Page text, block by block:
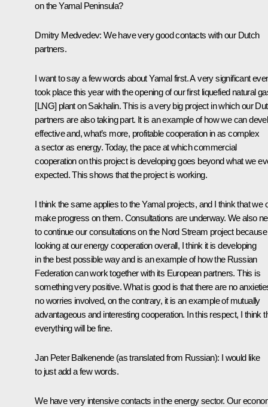
on the Yamal Peninsula?
Dmitry Medvedev: We have very good contacts with our Dutch
partners.
I want to say a few words about Yamal first. A very significant
took place this year with the opening of our first liquefied natural
[LNG] plant on Sakhalin. This is a very big project in which our
partners are also taking part. It is an example of how we can
effective and, what’s more, profitable cooperation in as complex
a sector as energy. Today, the pace at which commercial
cooperation on this project is developing goes beyond what we
expected. This shows that the project is working.
I think the same applies to the Yamal projects, and I think that we
make progress on them. Consultations are underway. We also
to continue our consultations on the Nord Stream project because
looking at our energy cooperation overall, I think it is developing
in the best possible way and is an example of how the Russian
Federation can work together with its European partners. This is
something very positive. What is good is that there are no
no worries involved, on the contrary, it is an example of mutually
advantageous and interesting cooperation. In this respect, I think
everything will be fine.
Jan Peter Balkenende (as translated from Russian): I would like
to just add a few words.
We have very intensive contacts in the energy sector. Our